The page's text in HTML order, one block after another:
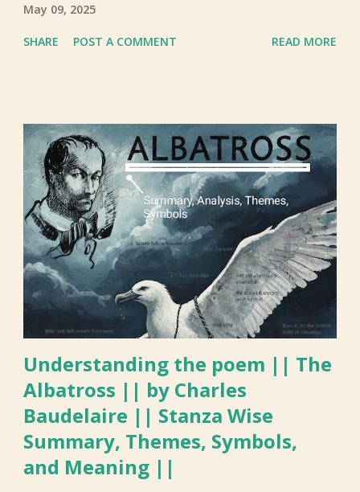
May 09, 2025
SHARE POST A COMMENT READ MORE
Understanding the poem || The
Albatross || by Charles
Baudelaire || Stanza Wise
Summary, Themes, Symbols,
and Meaning ||